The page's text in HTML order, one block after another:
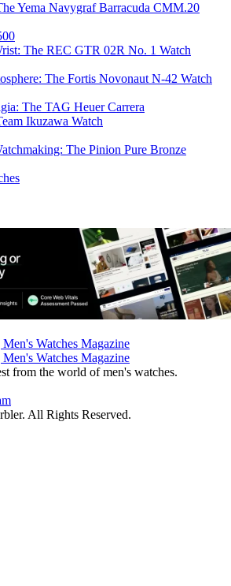
Yema Navygraf Barracuda CMM.20
The REC GTR 02R No. 1 Watch
The Fortis Novonaut N-42 Watch
The TAG Heuer Carrera
Ikuzawa Watch
The Pinion Pure Bronze
from the world of men's watches.
All Rights Reserved.